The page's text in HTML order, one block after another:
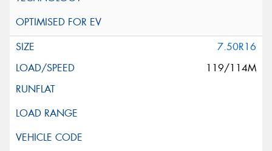
7.50R16
119/114M